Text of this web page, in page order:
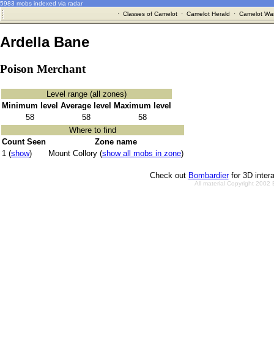
5983 mobs indexed via radar
· Classes of Camelot· Camelot Herald · Camelot
Ardella Bane
Poison Merchant
Level range (all zones)
Minimum level Average level Maximum level
58
58
58
Where to find
Count Seen
Zone name
1 (show) Mount Collory (show all mobs in zone)
Check out Bombardierfor 3D
All material Copyright 2002